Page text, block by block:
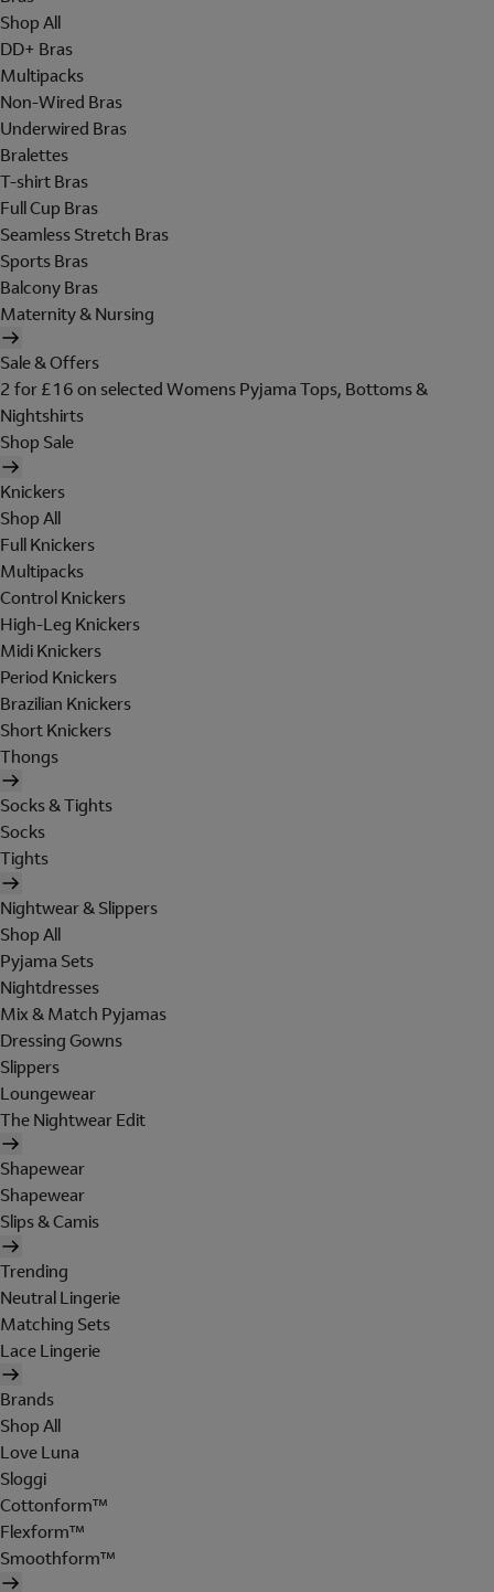
Shop All
DD+ Bras
Multipacks
Non-Wired Bras
Underwired Bras
Bralettes
T-shirt Bras
Full Cup Bras
Seamless Stretch Bras
Sports Bras
Balcony Bras
Maternity & Nursing
Sale & Offers
2 for £16 on selected Womens Pyjama Tops, Bottoms &
Nightshirts
Shop Sale
Knickers
Shop All
Full Knickers
Multipacks
Control Knickers
High-Leg Knickers
Midi Knickers
Period Knickers
Brazilian Knickers
Short Knickers
Thongs
Socks & Tights
Socks
Tights
Nightwear & Slippers
Shop All
Pyjama Sets
Nightdresses
Mix & Match Pyjamas
Dressing Gowns
Slippers
Loungewear
The Nightwear Edit
Shapewear
Shapewear
Slips & Camis
Trending
Neutral Lingerie
Matching Sets
Lace Lingerie
Brands
Shop All
Love Luna
Sloggi
Cottonform™
Flexform™
Smoothform™